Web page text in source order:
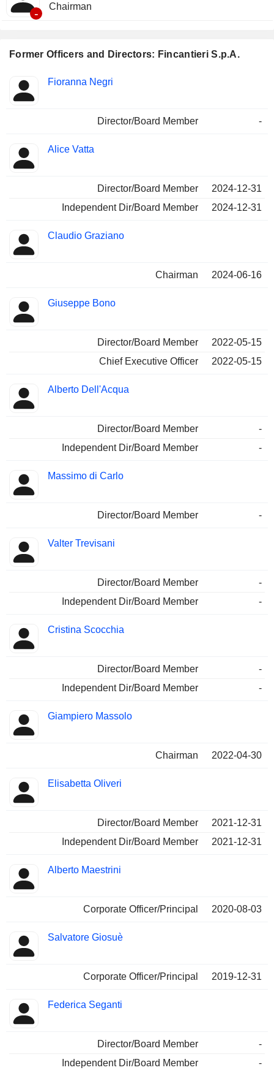
Former Officers and Directors: Fincantieri S.p.A.
Insider
Positions
Fioranna Negri
Director/Board Member -
Alice Vatta
Director/Board Member
2024-12-31
Independent Dir/Board Member
2024-12-31
Claudio Graziano
Chairman 2024-06-16
Giuseppe Bono
Director/Board Member
2022-05-15
Chief Executive Officer
2022-05-15
Alberto Dell'Acqua
Director/Board Member
-
Independent Dir/Board Member
-
Massimo di Carlo
Director/Board Member -
Valter Trevisani
Director/Board Member
-
Independent Dir/Board Member
-
Cristina Scocchia
Director/Board Member
-
Independent Dir/Board Member
-
Giampiero Massolo
Chairman 2022-04-30
Elisabetta Oliveri
Director/Board Member
2021-12-31
Independent Dir/Board Member
2021-12-31
Alberto Maestrini
Corporate Officer/Principal 2020-08-03
Salvatore Giosuè
Corporate Officer/Principal 2019-12-31
Federica Seganti
Director/Board Member
-
Independent Dir/Board Member
-
-
Chairman